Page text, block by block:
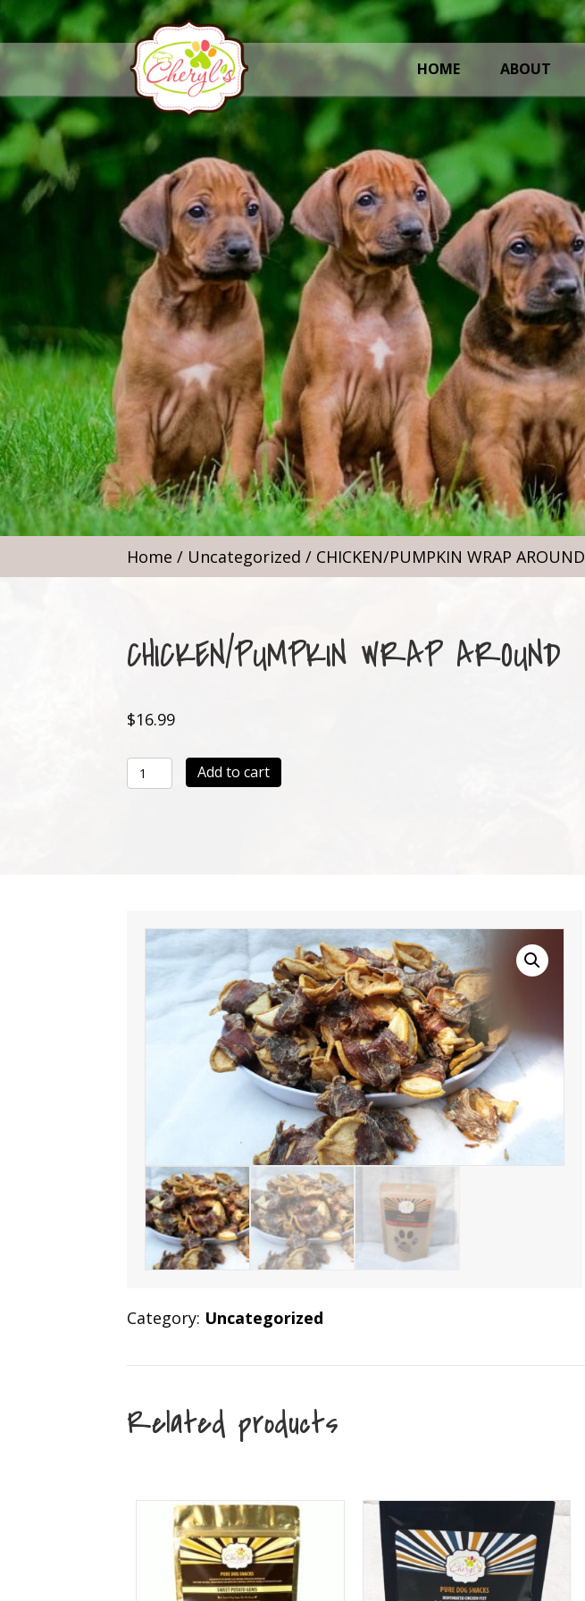
HOME ABOUT
Home / Uncategorized / CHICKEN/PUMPKIN WRAP AROUND
CHICKEN/PUMPKIN WRAP AROUND
$16.99
CHICKEN/PUMPKIN
WRAP
Add to cart
Category: Uncategorized
Related products